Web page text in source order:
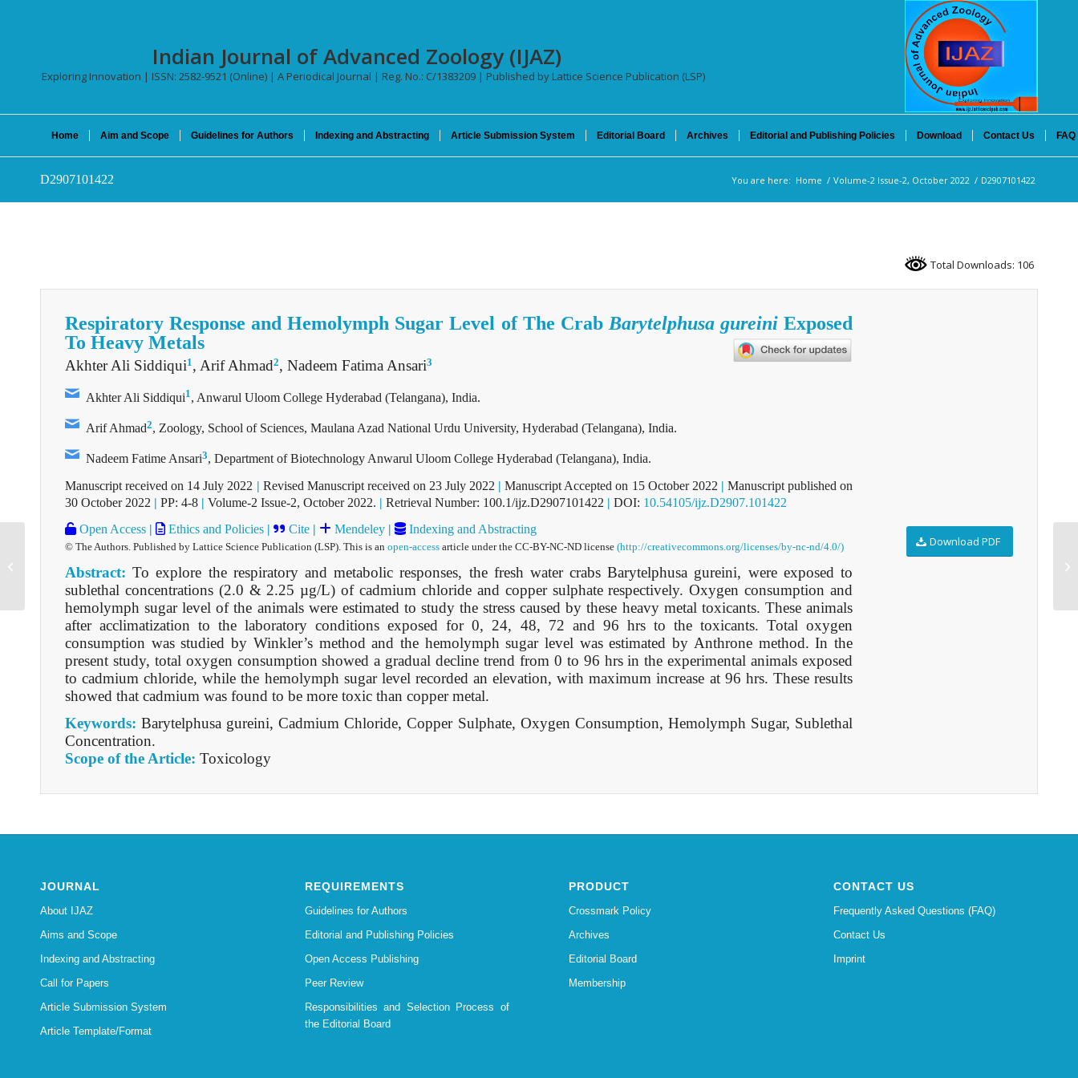
Indian Journal of Advanced Zoology (IJAZ)
Exploring Innovation | ISSN: 2582-9521 (Online) | A Periodical Journal | Reg. No.: C/1383209 | Published by Lattice Science Publication (LSP)
Home Aim and Scope Guidelines for Authors Indexing and Abstracting Article Submission System Editorial Board Archives Editorial and Publishing Policies Download Contact Us FAQ
D2907101422 You are here: Home / Volume-2 Issue-2, October 2022 / D2907101422
Total Downloads: 106
Respiratory Response and Hemolymph Sugar Level of The Crab Barytelphusa gureiniExposed
To Heavy Metals
Akhter Ali Siddiqui1 , Arif Ahmad2, Nadeem Fatima Ansari3
Akhter Ali Siddiqui1, Anwarul Uloom College Hyderabad (Telangana), India.
Arif Ahmad2, Zoology, School of Sciences, Maulana Azad National Urdu University, Hyderabad (Telangana), India.
Nadeem Fatime Ansari3, Department of Biotechnology Anwarul Uloom College Hyderabad (Telangana), India.
Manuscript received on 14 July 2022 | Revised Manuscript received on 23 July 2022 | Manuscript Accepted on 15 October 2022 | Manuscript published on
30 October 2022 | PP: 4-8 | Volume-2 Issue-2, October 2022. | Retrieval Number: 100.1/ijz.D2907101422 | DOI: 10.54105/ijz.D2907.101422
Open Access | Ethics and Policies | Cite | Mendeley | Indexing and Abstracting
© The Authors. Published by Lattice Science Publication (LSP). This is an open-access article under the CC-BY-NC-ND license (http://creativecommons.org/licenses/by-nc-nd/4.0/)
Abstract: To explore the respiratory and metabolic responses, the fresh water crabs Barytelphusa gureini, were exposed to
sublethal concentrations (2.0 & 2.25 µg/L) of cadmium chloride and copper sulphate respectively. Oxygen consumption and
hemolymph sugar level of the animals were estimated to study the stress caused by these heavy metal toxicants. These animals
after acclimatization to the laboratory conditions exposed for 0, 24, 48, 72 and 96 hrs to the toxicants. Total oxygen
consumption was studied by Winkler’s method and the hemolymph sugar level was estimated by Anthrone method. In the
present study, total oxygen consumption showed a gradual decline trend from 0 to 96 hrs in the experimental animals exposed
to cadmium chloride, while the hemolymph sugar level recorded an elevation, with maximum increase at 96 hrs. These results
showed that cadmium was found to be more toxic than copper metal.
Keywords: Barytelphusa gureini, Cadmium Chloride, Copper Sulphate, Oxygen Consumption, Hemolymph Sugar, Sublethal
Concentration.
Scope of the Article: Toxicology
Download PDF
JOURNAL
About IJAZ
Aims and Scope
Indexing and Abstracting
Call for Papers
Article Submission System
Article Template/Format
REQUIREMENTS
Guidelines for Authors
Editorial and Publishing Policies
Open Access Publishing
Peer Review
Responsibilities and Selection Process of
the Editorial Board
PRODUCT
Crossmark Policy
Archives
Editorial Board
Membership
CONTACT US
Frequently Asked Questions (FAQ)
Contact Us
Imprint
D2905101422